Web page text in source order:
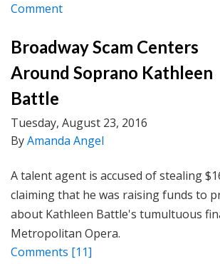
Comment
Broadway Scam Centers
Around Soprano Kathleen
Battle
Tuesday, August 23, 2016
ByAmanda Angel
A talent agent is accused of stealing
claiming that he was raising funds to
about Kathleen Battle's tumultuous
Metropolitan Opera.
Comments [11]